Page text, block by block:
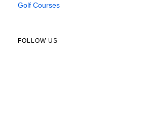
Golf Courses
FOLLOW US